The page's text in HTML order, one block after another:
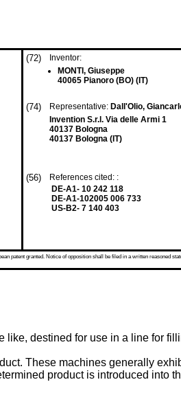
(72)
Inventor:
MONTI, Giuseppe
40065 Pianoro (BO) (IT)
(74) Representative: Dall'Olio,
Invention S.r.l. Via delle Armi 1
40137 Bologna
40137 Bologna (IT)
(56)
References cited: :
DE-A1- 10 242 118
DE-A1-102005 006 733
US-B2- 7 140 403
patent granted. Notice of opposition shall be filed in a written reasoned
destined for use in a line for
These machines generally
product is introduced into